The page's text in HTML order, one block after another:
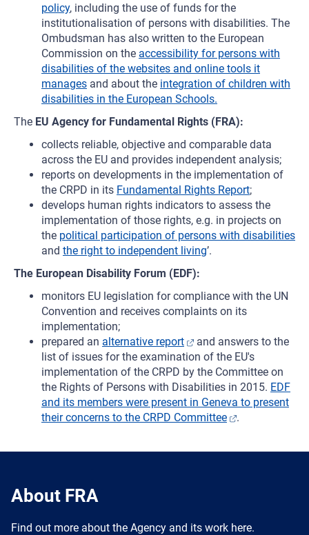
policy, including the use of funds for the
institutionalisation of persons with disabilities. The
Ombudsman has also written to the European
Commission on the accessibility for persons with
disabilities of the websites and online tools it
manages and about the integration of children with
disabilities in the European Schools.
The EU Agency for Fundamental Rights (FRA):
collects reliable, objective and comparable data
across the EU and provides independent analysis;
reports on developments in the implementation of
the CRPD in its Fundamental Rights Report;
develops human rights indicators to assess the
implementation of those rights, e.g. in projects on
the political participation of persons with disabilities
and the right to independent living’.
The European Disability Forum (EDF):
monitors EU legislation for compliance with the UN
Convention and receives complaints on its
implementation;
prepared an alternative report
and answers to the
list of issues for the examination of the EU's
implementation of the CRPD by the Committee on
the Rights of Persons with Disabilities in 2015. EDF
and its members were present in Geneva to present
their concerns to the CRPD Committee
.
About FRA
Find out more about the Agency and its work here.